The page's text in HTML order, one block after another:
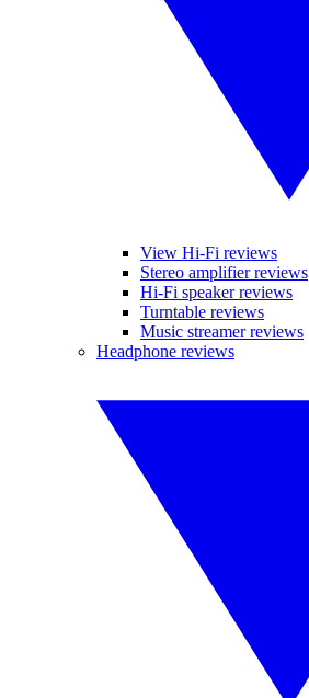
View Hi-Fi reviews
Stereo amplifier reviews
Hi-Fi speaker reviews
Turntable reviews
Music streamer reviews
Headphone reviews